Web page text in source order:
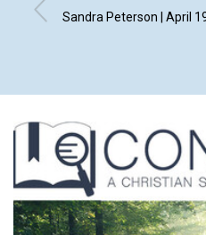
Sandra Peterson | April